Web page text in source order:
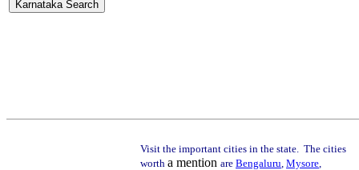
Visit the important cities in the state. The cities
worth a mention are Bengaluru, Mysore,